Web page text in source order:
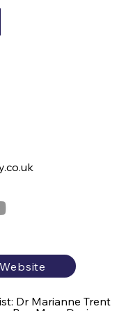
Dr Marianne Trent